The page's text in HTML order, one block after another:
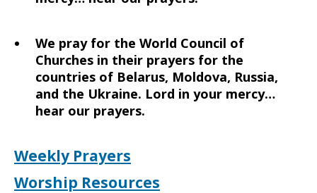
We pray for the World Council of
Churches in their prayers for the
countries of Belarus, Moldova, Russia,
and the Ukraine. Lord in your mercy…
hear our prayers.
Weekly Prayers
Worship Resources